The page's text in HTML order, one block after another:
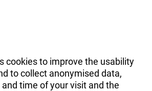
cookies to improve the usability
to collect anonymised data,
time of your visit and the